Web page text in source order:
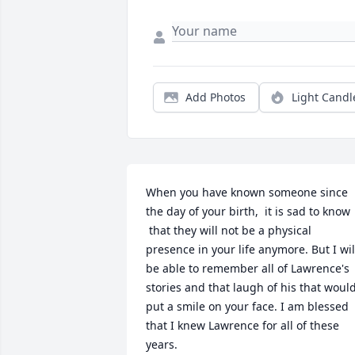
Add Photos Light
When you have known someone since
the day of your birth,  it is sad to know
that they will not be a physical
presence in your life anymore. But I
be able to remember all of Lawrence's
stories and that laugh of his that
put a smile on your face. I am blessed
that I knew Lawrence for all of these
years.